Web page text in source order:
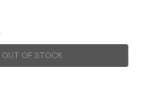
OUT OF STOCK